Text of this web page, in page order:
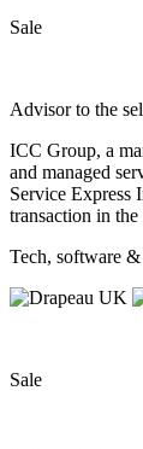
Sale
Advisor to the
ICC Group, a
and managed
Service Express
transaction in
Tech, software
Sale